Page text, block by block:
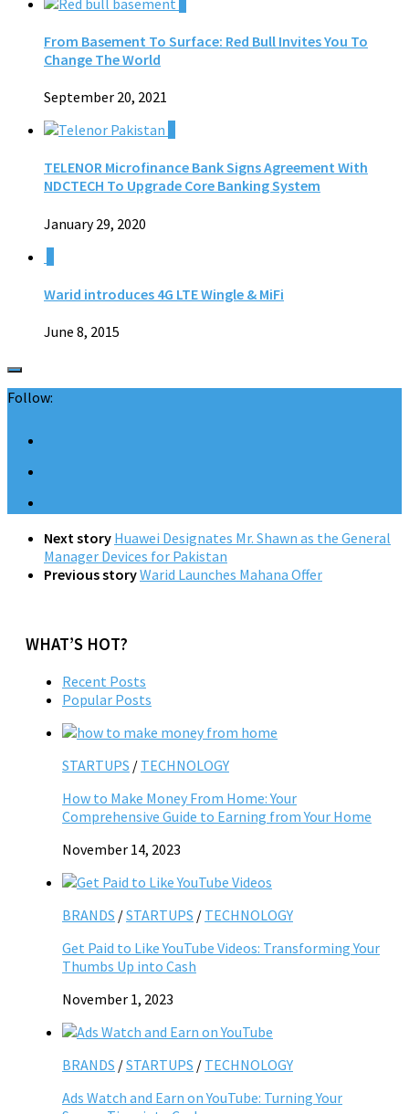
From Basement To Surface: Red Bull Invites You To
Change The World
September 20, 2021
TELENOR Microfinance Bank Signs Agreement With
NDCTECH To Upgrade Core Banking System
January 29, 2020
Warid introduces 4G LTE Wingle & MiFi
June 8, 2015
Follow:
Next story Huawei Designates Mr. Shawn as the General
Manager Devices for Pakistan
Previous storyWarid Launches Mahana Offer
WHAT’S HOT?
Recent Posts
Popular Posts
STARTUPS / TECHNOLOGY
How to Make Money From Home: Your
Comprehensive Guide to Earning from Your Home
November 14, 2023
BRANDS /STARTUPS / TECHNOLOGY
Get Paid to Like YouTube Videos: Transforming Your
Thumbs Up into Cash
November 1, 2023
BRANDS /STARTUPS / TECHNOLOGY
Ads Watch and Earn on YouTube: Turning Your